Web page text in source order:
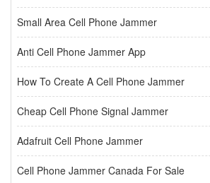
Small Area Cell Phone Jammer
Anti Cell Phone Jammer App
How To Create A Cell Phone Jammer
Cheap Cell Phone Signal Jammer
Adafruit Cell Phone Jammer
Cell Phone Jammer Canada For Sale